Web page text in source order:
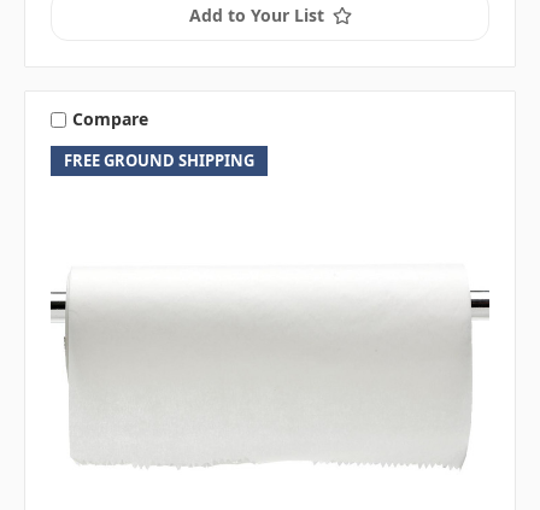
Add to Your List
FREE GROUND SHIPPING
Compare